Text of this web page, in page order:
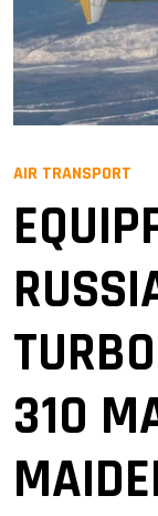
AIR TRANSPORT
310